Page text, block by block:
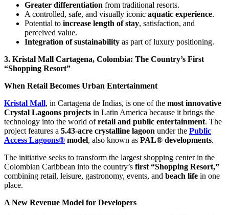
Greater differentiation from traditional resorts.
A controlled, safe, and visually iconic aquatic experience.
Potential to increase length of stay, satisfaction, and
perceived value.
Integration of sustainability as part of luxury positioning.
3. Kristal Mall Cartagena, Colombia: The Country’s First
“Shopping Resort”
When Retail Becomes Urban Entertainment
Kristal Mall, in Cartagena de Indias, is one of the most innovative
Crystal Lagoons projects in Latin America because it brings the
technology into the world ofretail and public entertainment. The
project features a 5.43-acre crystalline lagoon under the Public
Access Lagoons® model, also known as PAL® developments.
The initiative seeks to transform the largest shopping center in the
Colombian Caribbean into the country’s first “Shopping Resort,”
combining retail, leisure, gastronomy, events, and beach life in one
place.
A New Revenue Model for Developers